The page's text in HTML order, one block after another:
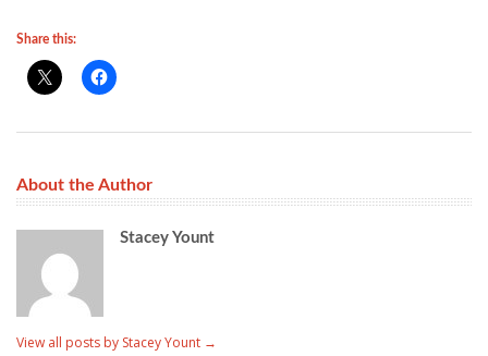
Share this:
About the Author
Stacey Yount
View all posts by Stacey Yount →